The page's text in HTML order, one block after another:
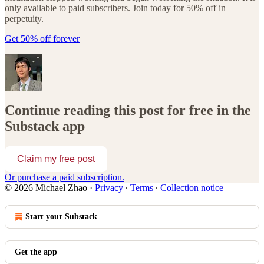
only available to paid subscribers. Join today for 50% off in
perpetuity.
Get 50% off forever
Continue reading this post for free in the
Substack app
Claim my free post
Or purchase a paid subscription.
© 2026 Michael Zhao · Privacy ∙ Terms ∙ Collection notice
Start your Substack
Get the app